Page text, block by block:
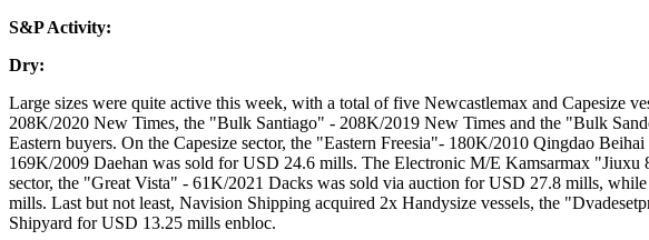
S&P Activity:
Dry:
Large sizes were quite active this week, with a total of five Newcastlemax and Capesize
208K/2020 New Times, the "Bulk Santiago" - 208K/2019 New Times and the "Bulk
Eastern buyers. On the Capesize sector, the "Eastern Freesia"- 180K/2010 Qingdao
169K/2009 Daehan was sold for USD 24.6 mills. The Electronic M/E Kamsarmax
sector, the "Great Vista" - 61K/2021 Dacks was sold via auction for USD 27.8 mills,
mills. Last but not least, Navision Shipping acquired 2x Handysize vessels, the
Shipyard for USD 13.25 mills enbloc.